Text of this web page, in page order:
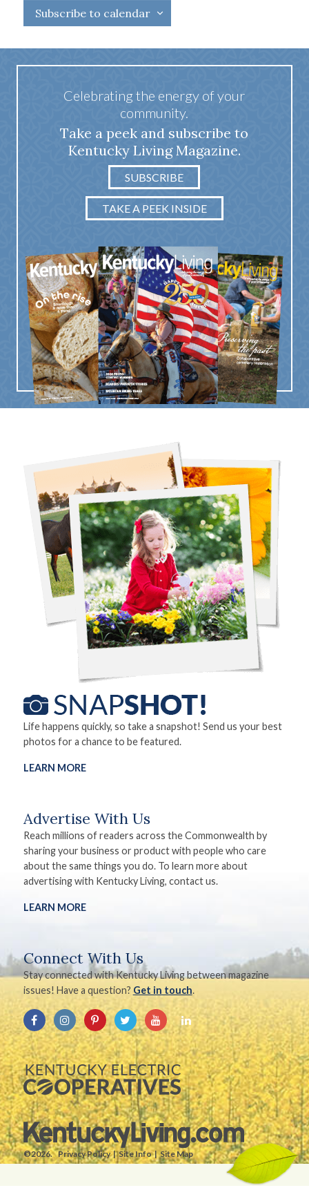
Subscribe to calendar
Celebrating the energy of your
community.
Take a peek and subscribe to
Kentucky Living Magazine.
SUBSCRIBE
TAKE A PEEK INSIDE
Life happens quickly, so take a snapshot! Send us your best
photos for a chance to be featured.
LEARN MORE
Advertise With Us
Reach millions of readers across the Commonwealth by
sharing your business or product with people who care
about the same things you do. To learn more about
advertising with Kentucky Living, contact us.
LEARN MORE
Connect With Us
Stay connected with Kentucky Living between magazine
issues! Have a question? Get in touch.
©2026. Privacy Policy Site Info Site Map